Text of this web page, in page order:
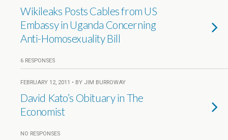
Wikileaks Posts Cables from US
Embassy in Uganda Concerning
Anti-Homosexuality Bill
6 RESPONSES
FEBRUARY 12, 2011 • BY JIM BURROWAY
David Kato’s Obituary in The
Economist
NO RESPONSES